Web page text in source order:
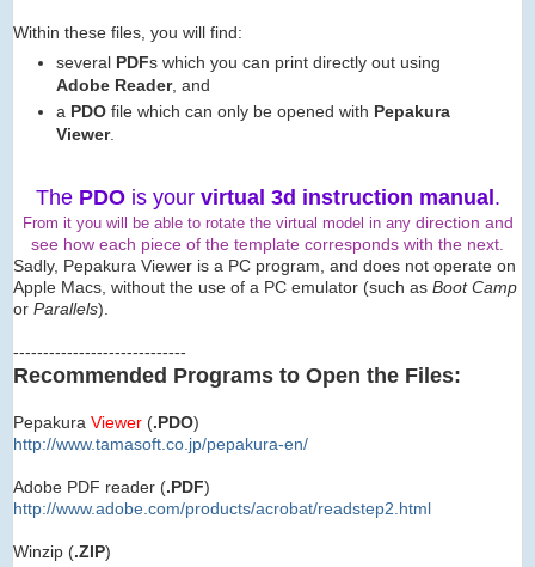
Within these files, you will find:
severalPDFs which you can print directly out using
Adobe Reader, and
a PDOfile which can only be opened with Pepakura
Viewer.
The PDO is yourvirtual 3d instruction manual.
From it you will be able to rotate the virtual model in anydirection and
see how each piece of the template corresponds with the next.
Sadly, Pepakura Viewer is a PC program, and does not operate on
Apple Macs, without the use of a PC emulator (such as Boot Camp
or Parallels).
-----------------------------
Recommended Programs to Open the Files:
Pepakura Viewer (.PDO)
http://www.tamasoft.co.jp/pepakura-en/
Adobe PDF reader (.PDF)
http://www.adobe.com/products/acrobat/readstep2.html
Winzip (.ZIP)